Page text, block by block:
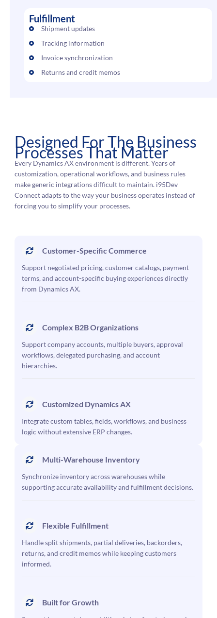
Fulfillment
Shipment updates
Tracking information
Invoice synchronization
Returns and credit memos
Designed For The Business
Processes That Matter
Every Dynamics AX environment is different. Years of
customization, operational workflows, and business rules
make generic integrations difficult to maintain. i95Dev
Connect adapts to the way your business operates instead of
forcing you to simplify your processes.
Customized Dynamics AX
Integrate custom tables, fields, workflows, and business
logic without extensive ERP changes.
Complex B2B Organizations
Support company accounts, multiple buyers, approval
workflows, delegated purchasing, and account
hierarchies.
Customer-Specific Commerce
Support negotiated pricing, customer catalogs, payment
terms, and account-specific buying experiences directly
from Dynamics AX.
Built for Growth
Flexible Fulfillment
Handle split shipments, partial deliveries, backorders,
returns, and credit memos while keeping customers
informed.
Multi-Warehouse Inventory
Synchronize inventory across warehouses while
supporting accurate availability and fulfillment decisions.